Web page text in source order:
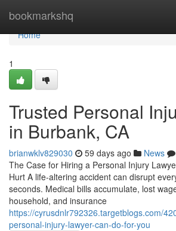
bookmarkshq
Home
Home
1
Trusted Personal
in Burbank, CA
brianwklv829030 59 days ago News
The Case for Hiring a Personal Injury
Hurt A life-altering accident can disrupt
seconds. Medical bills accumulate, lost
household, and insurance
https://cyrusdnlr792326.targetblogs.com/
personal-injury-lawyer-can-do-for-you